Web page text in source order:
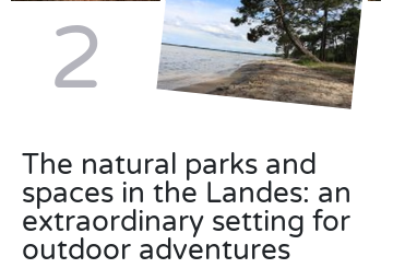
2
The natural parks and
spaces in the Landes: an
extraordinary setting for
outdoor adventures